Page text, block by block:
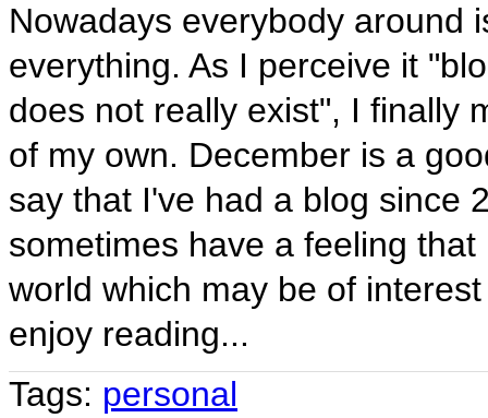
Nowadays everybody around
everything. As I perceive it
does not really exist", I finally
of my own. December is a
say that I've had a blog since
sometimes have a feeling
world which may be of
enjoy reading...
Tags: personal